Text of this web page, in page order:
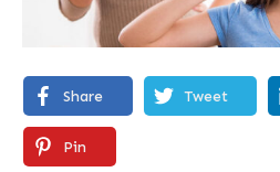
Share Tweet
Pin